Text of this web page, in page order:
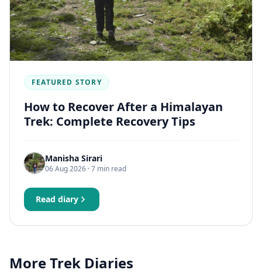
FEATURED STORY
How to Recover After a Himalayan
Trek: Complete Recovery Tips
Manisha Sirari
06 Aug 2026 · 7 min read
Read diary
More Trek Diaries